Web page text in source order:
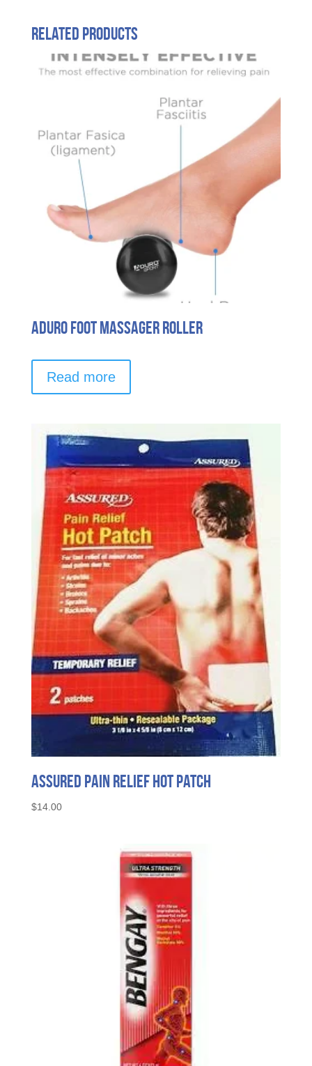
Related products
Aduro Foot Massager Roller
Read more
Assured Pain Relief Hot Patch
$14.00